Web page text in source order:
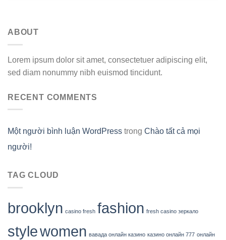
ABOUT
Lorem ipsum dolor sit amet, consectetuer adipiscing elit,
sed diam nonummy nibh euismod tincidunt.
RECENT COMMENTS
Một người bình luận WordPress trong Chào tất cả mọi
người!
TAG CLOUD
brooklyn casino fresh fashion fresh casino зеркало
stylewomen вавада онлайн казино казино онлайн 777 онлайн